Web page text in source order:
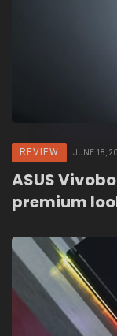
REVIEW JUNE 18,
ASUS
premium